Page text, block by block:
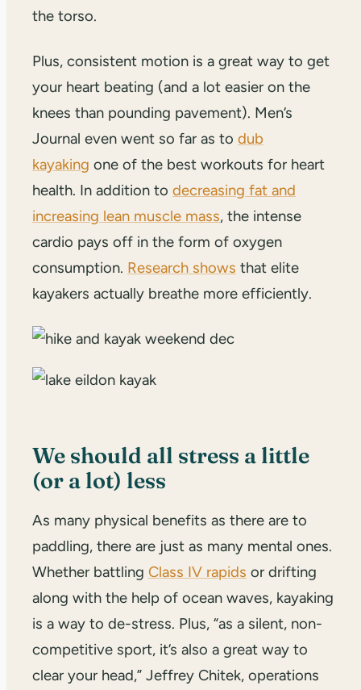
the torso.
Plus, consistent motion is a great way to get
your heart beating (and a lot easier on the
knees than pounding pavement). Men’s
Journal even went so far as to dub
kayaking one of the best workouts for heart
health. In addition to decreasing fat and
increasing lean muscle mass, the intense
cardio pays off in the form of oxygen
consumption. Research shows that elite
kayakers actually breathe more efficiently.
We should all stress a little
(or a lot) less
As many physical benefits as there are to
paddling, there are just as many mental ones.
Whether battling Class IV rapids or drifting
along with the help of ocean waves, kayaking
is a way to de-stress. Plus, “as a silent, non-
competitive sport, it’s also a great way to
clear your head,” Jeffrey Chitek, operations